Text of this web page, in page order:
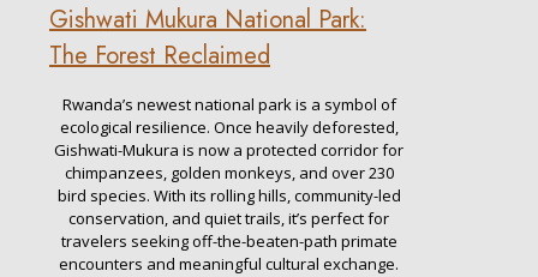
Gishwati Mukura National Park:
The Forest Reclaimed
Rwanda’s newest national park is a symbol of
ecological resilience. Once heavily deforested,
Gishwati-Mukura is now a protected corridor for
chimpanzees, golden monkeys, and over 230
bird species. With its rolling hills, community-led
conservation, and quiet trails, it’s perfect for
travelers seeking off-the-beaten-path primate
encounters and meaningful cultural exchange.